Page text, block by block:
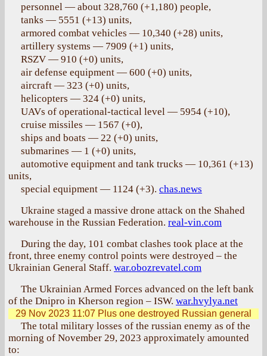
personnel — about 328,760 (+1,180) people,
tanks — 5551 (+13) units,
armored combat vehicles — 10,340 (+28) units,
artillery systems — 7909 (+1) units,
RSZV — 910 (+0) units,
air defense equipment — 600 (+0) units,
aircraft — 323 (+0) units,
helicopters — 324 (+0) units,
UAVs of operational-tactical level — 5954 (+10),
cruise missiles — 1567 (+0),
ships and boats — 22 (+0) units,
submarines — 1 (+0) units,
automotive equipment and tank trucks — 10,361 (+13)
units,
special equipment — 1124 (+3). chas.news
Ukraine staged a massive drone attack on the Shahed
warehouse in the Russian Federation. real-vin.com
During the day, 101 combat clashes took place at the
front, three enemy control points were destroyed – the
Ukrainian General Staff. war.obozrevatel.com
The Ukrainian Armed Forces advanced on the left bank
of the Dnipro in Kherson region – ISW. war.hvylya.net
29 Nov 2023 11:07 Plus one destroyed Russian general
The total military losses of the russian enemy as of the
morning of November 29, 2023 approximately amounted
to: